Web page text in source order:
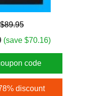
$89.95
(save $70.16)
code
discount